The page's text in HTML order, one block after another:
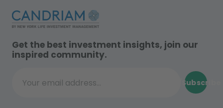
Get the best investment insights, join our
inspired community.
Your email address...
Subscribe